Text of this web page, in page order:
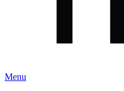
Menu